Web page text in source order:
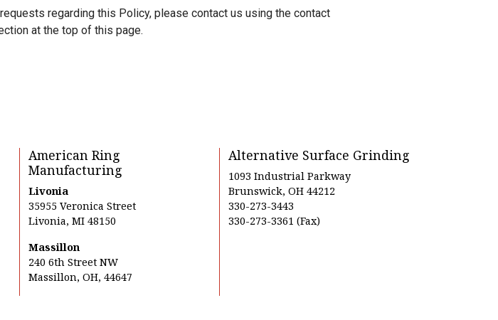
regarding this Policy, please contact us using the contact
at the top of this page.
American Ring
Manufacturing
Livonia
35955 Veronica Street
Livonia, MI 48150
Massillon
240 6th Street NW
Massillon, OH, 44647
Alternative Surface Grinding
1093 Industrial Parkway
Brunswick, OH 44212
330-273-3443
330-273-3361 (Fax)